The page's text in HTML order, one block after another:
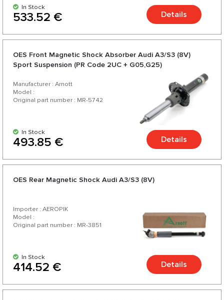
In Stock
533.52 € Details
OES Front Magnetic Shock Absorber Audi A3/S3 (8V)
Sport Suspension (PR Code 2UC + G05,G25)
Manufacturer : Arnott
Model :
Original part number : MR-5742
In Stock
493.85 € Details
OES Rear Magnetic Shock Audi A3/S3 (8V)
Importer : AEROPIK
Model :
Original part number : MR-3851
In Stock
414.52 € Details